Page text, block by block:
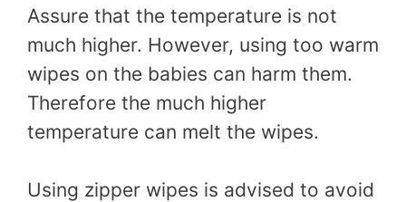
Assure that the temperature is not
much higher. However, using too warm
wipes on the babies can harm them.
Therefore the much higher
temperature can melt the wipes.
Using zipper wipes is advised to avoid